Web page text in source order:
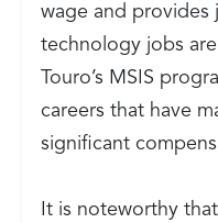
wage and provides
technology jobs
Touro’s MSIS
careers that have
significant
It is noteworthy that